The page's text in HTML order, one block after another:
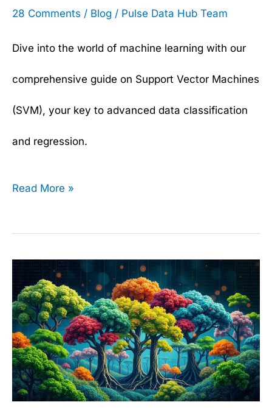
28 Comments / Blog / Pulse Data Hub Team
Dive into the world of machine learning with our
comprehensive guide on Support Vector Machines
(SVM), your key to advanced data classification
and regression.
Read More »
Unlocking
Random
Forests:
A
Powerful